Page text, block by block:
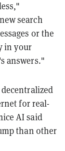
search
or the
in your
answers."
for real-
AI said
than other